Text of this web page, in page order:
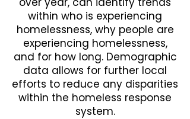
within who is experiencing
homelessness, why people are
experiencing homelessness,
and for how long. Demographic
data allows for further local
efforts to reduce any disparities
within the homeless response
system.